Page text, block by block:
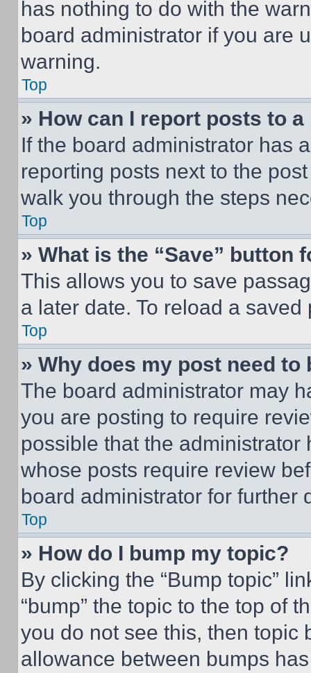
has nothing to do with the
board administrator if you are
warning.
Top
» How can I report posts to
If the board administrator has
reporting posts next to the
walk you through the steps
Top
» What is the “Save” button
This allows you to save
a later date. To reload a
Top
» Why does my post need to
The board administrator may
you are posting to require
possible that the
whose posts require review
board administrator for further
Top
» How do I bump my topic?
By clicking the “Bump topic”
“bump” the topic to the top of
you do not see this, then topic
allowance between bumps